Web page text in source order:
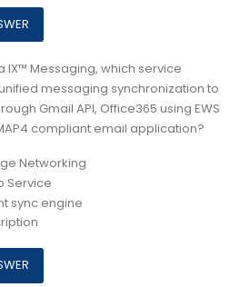
IX™ Messaging, which service
messaging synchronization to
Gmail API, Office365 using EWS
compliant email application?
Networking
Service
sync engine